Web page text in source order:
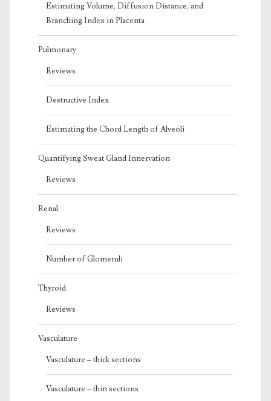
Estimating Volume, Diffusion Distance, and
Branching Index in Placenta
Pulmonary
Reviews
Destructive Index
Estimating the Chord Length of Alveoli
Quantifying Sweat Gland Innervation
Reviews
Renal
Reviews
Number of Glomeruli
Thyroid
Reviews
Vasculature
Vasculature – thick sections
Vasculature – thin sections